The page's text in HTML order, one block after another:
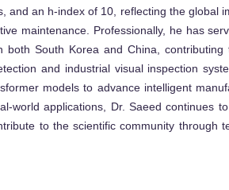
and an h-index of 10, reflecting the global
maintenance. Professionally, he has
South Korea and China, contributing
and industrial visual inspection
models to advance intelligent
world applications, Dr. Saeed continues
to the scientific community through